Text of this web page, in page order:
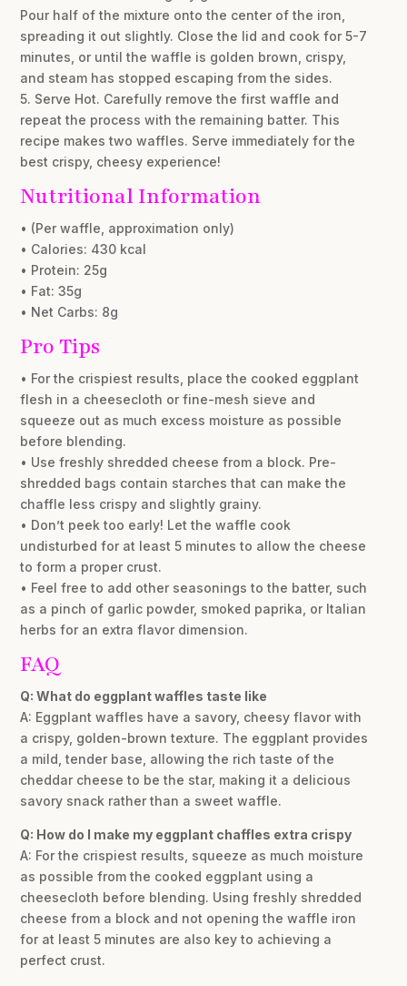
Pour half of the mixture onto the center of the iron,
spreading it out slightly. Close the lid and cook for 5-7
minutes, or until the waffle is golden brown, crispy,
and steam has stopped escaping from the sides.
5. Serve Hot. Carefully remove the first waffle and
repeat the process with the remaining batter. This
recipe makes two waffles. Serve immediately for the
best crispy, cheesy experience!
Nutritional Information
• (Per waffle, approximation only)
• Calories: 430 kcal
• Protein: 25g
• Fat: 35g
• Net Carbs: 8g
Pro Tips
• For the crispiest results, place the cooked eggplant
flesh in a cheesecloth or fine-mesh sieve and
squeeze out as much excess moisture as possible
before blending.
• Use freshly shredded cheese from a block. Pre-
shredded bags contain starches that can make the
chaffle less crispy and slightly grainy.
• Don’t peek too early! Let the waffle cook
undisturbed for at least 5 minutes to allow the cheese
to form a proper crust.
• Feel free to add other seasonings to the batter, such
as a pinch of garlic powder, smoked paprika, or Italian
herbs for an extra flavor dimension.
FAQ
Q: What do eggplant waffles taste like
A: Eggplant waffles have a savory, cheesy flavor with
a crispy, golden-brown texture. The eggplant provides
a mild, tender base, allowing the rich taste of the
cheddar cheese to be the star, making it a delicious
savory snack rather than a sweet waffle.
Q: How do I make my eggplant chaffles extra crispy
A: For the crispiest results, squeeze as much moisture
as possible from the cooked eggplant using a
cheesecloth before blending. Using freshly shredded
cheese from a block and not opening the waffle iron
for at least 5 minutes are also key to achieving a
perfect crust.